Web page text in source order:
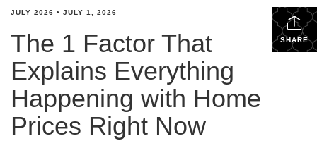
SHARE
JULY 2026 • JULY 1, 2026
The 1 Factor That
Explains Everything
Happening with Home
Prices Right Now